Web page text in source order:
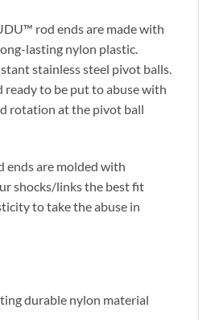
rod ends are made with
lasting nylon plastic.
stainless steel pivot balls.
ready to be put to abuse with
rotation at the pivot ball
ends are molded with
shocks/links the best fit
to take the abuse in
durable nylon material